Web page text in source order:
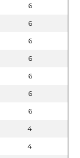
6
6
6
6
6
6
6
4
4